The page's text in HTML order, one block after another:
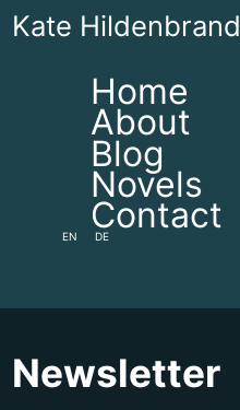
Kate Hildenbrand
Home
About
Blog
Novels
Contact
EN DE
Newsletter